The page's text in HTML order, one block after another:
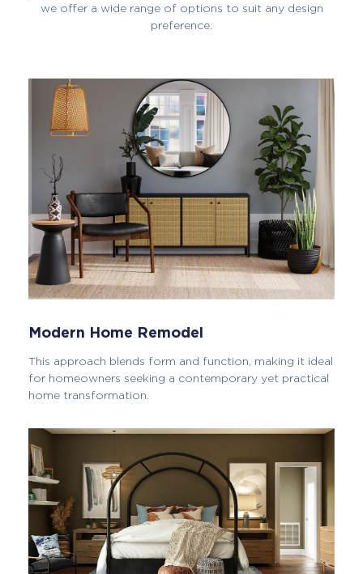
we offer a wide range of options to suit any design
preference.
Modern Home Remodel
This approach blends form and function, making it ideal
for homeowners seeking a contemporary yet practical
home transformation.